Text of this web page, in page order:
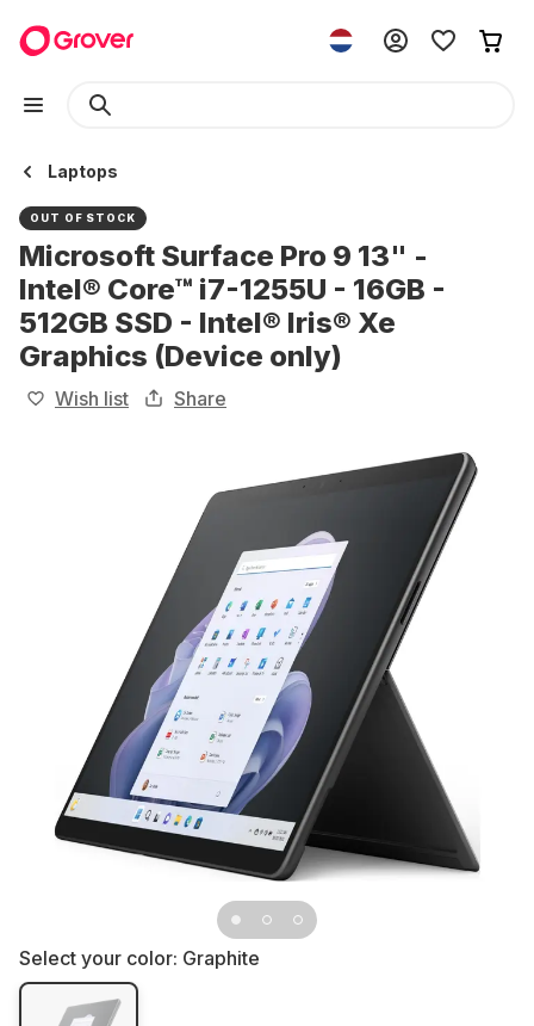
Laptops
OUT OF STOCK
Microsoft Surface Pro 9 13" -
Intel® Core™ i7-1255U - 16GB -
512GB SSD - Intel® Iris® Xe
Graphics (Device only)
Wish list Share
Select your color: Graphite